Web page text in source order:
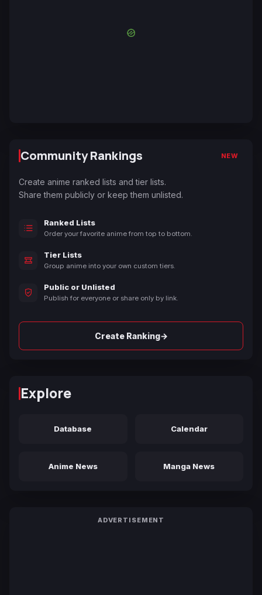
Community Rankings NEW
Create anime ranked lists and tier lists.
Share them publicly or keep them unlisted.
Ranked Lists
Order your favorite anime from top to bottom.
Tier Lists
Group anime into your own custom tiers.
Public or Unlisted
Publish for everyone or share only by link.
Create Ranking→
Explore
Database Calendar
Anime News Manga News
ADVERTISEMENT